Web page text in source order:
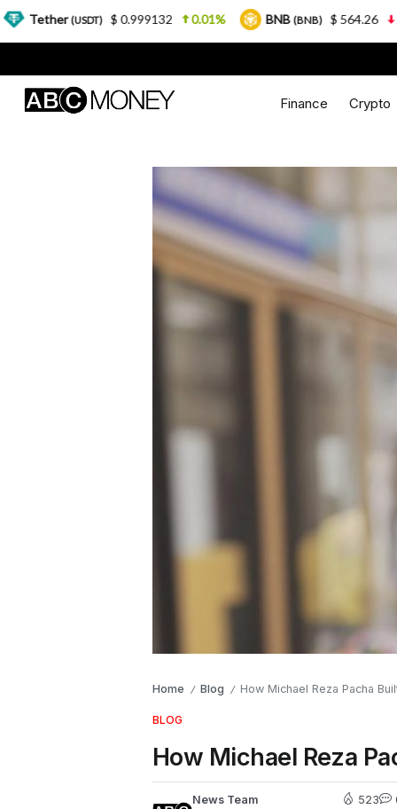
Finance Crypto
Home / Blog / How Michael Reza Pacha
BLOG
How Michael Reza
News Team
523
$ 0.999132 0.01% BNB(BNB) $ 564.26 2.77%